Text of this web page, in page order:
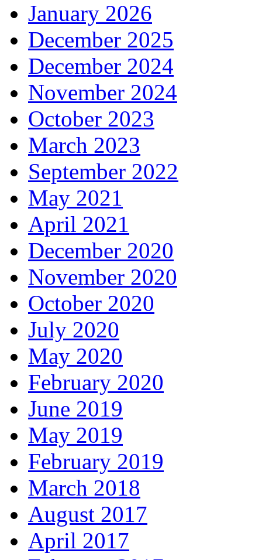
January 2026
December 2025
December 2024
November 2024
October 2023
March 2023
September 2022
May 2021
April 2021
December 2020
November 2020
October 2020
July 2020
May 2020
February 2020
June 2019
May 2019
February 2019
March 2018
August 2017
April 2017